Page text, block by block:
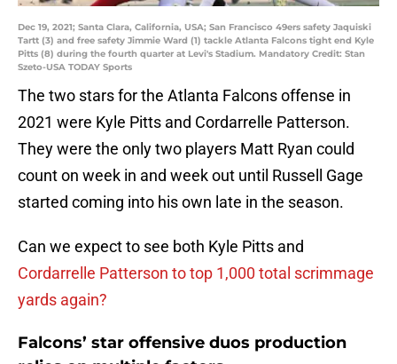
Dec 19, 2021; Santa Clara, California, USA; San Francisco 49ers safety Jaquiski
Tartt (3) and free safety Jimmie Ward (1) tackle Atlanta Falcons tight end Kyle
Pitts (8) during the fourth quarter at Levi's Stadium. Mandatory Credit: Stan
Szeto-USA TODAY Sports
The two stars for the Atlanta Falcons offense in
2021 were Kyle Pitts and Cordarrelle Patterson.
They were the only two players Matt Ryan could
count on week in and week out until Russell Gage
started coming into his own late in the season.
Can we expect to see both Kyle Pitts and
Cordarrelle Patterson to top 1,000 total scrimmage
yards again?
Falcons’ star offensive duos production